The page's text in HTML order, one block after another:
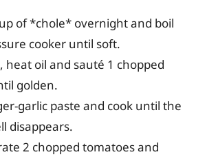
of *chole* overnight and boil
cooker until soft.
heat oil and sauté 1 chopped
golden.
garlic paste and cook until the
disappears.
2 chopped tomatoes and